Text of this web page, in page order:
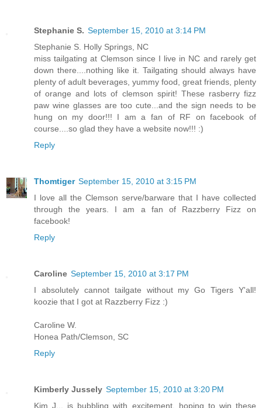
Stephanie S. September 15, 2010 at 3:14 PM
Stephanie S. Holly Springs, NC
miss tailgating at Clemson since I live in NC and rarely get
down there....nothing like it. Tailgating should always have
plenty of adult beverages, yummy food, great friends, plenty
of orange and lots of clemson spirit! These rasberry fizz
paw wine glasses are too cute...and the sign needs to be
hung on my door!!! I am a fan of RF on facebook of
course....so glad they have a website now!!! :)
Reply
Thomtiger September 15, 2010 at 3:15 PM
I love all the Clemson serve/barware that I have collected
through the years. I am a fan of Razzberry Fizz on
facebook!
Reply
Caroline September 15, 2010 at 3:17 PM
I absolutely cannot tailgate without my Go Tigers Y'all!
koozie that I got at Razzberry Fizz :)
Caroline W.
Honea Path/Clemson, SC
Reply
Kimberly Jussely September 15, 2010 at 3:20 PM
Kim J... is bubbling with excitement, hoping to win these